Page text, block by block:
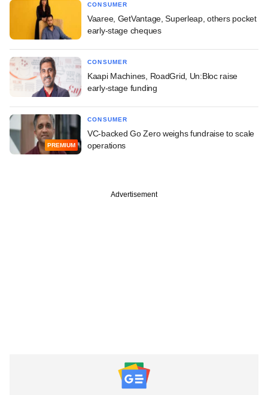
CONSUMER
Vaaree, GetVantage, Superleap, others pocket
early-stage cheques
CONSUMER
Kaapi Machines, RoadGrid, Un:Bloc raise
early-stage funding
PREMIUM
CONSUMER
VC-backed Go Zero weighs fundraise to scale
operations
Advertisement